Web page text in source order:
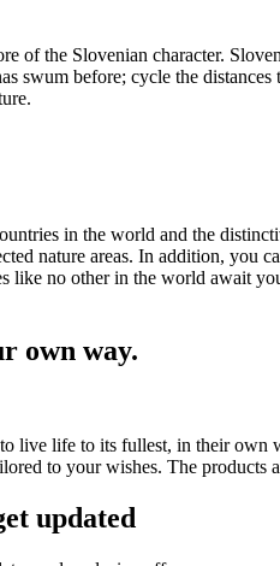
of the Slovenian character.
swum before; cycle the
in the world and the
nature areas. In addition, you
like no other in the world await
own way.
live life to its fullest, in their
to your wishes. The
updated